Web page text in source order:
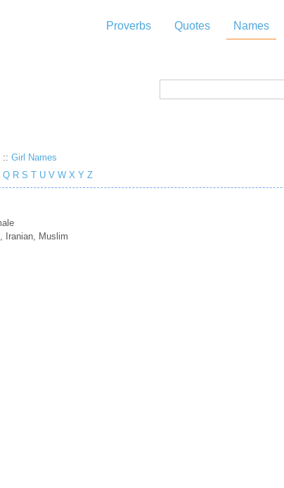
Proverbs Quotes Names
:: Girl Names
Q R S T U V W X Y Z
Iranian, Muslim